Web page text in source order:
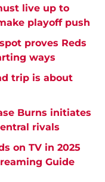
live up to
playoff push
proves Reds
ways
trip is about
Burns initiates
rivals
on TV in 2025
Guide